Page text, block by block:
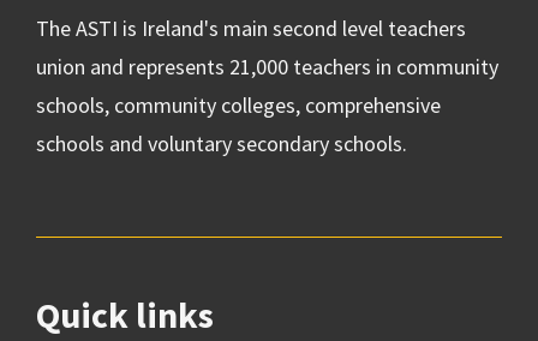
The ASTI is Ireland's main second level teachers
union and represents 21,000 teachers in community
schools, community colleges, comprehensive
schools and voluntary secondary schools.
Quick links